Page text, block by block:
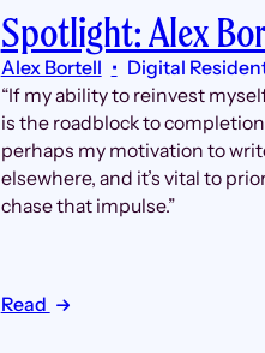
Spotlight: Alex
Alex Bortell
Digital
“If my ability to reinvest
is the roadblock to
perhaps my motivation to
elsewhere, and it’s vital to
chase that impulse.”
Read